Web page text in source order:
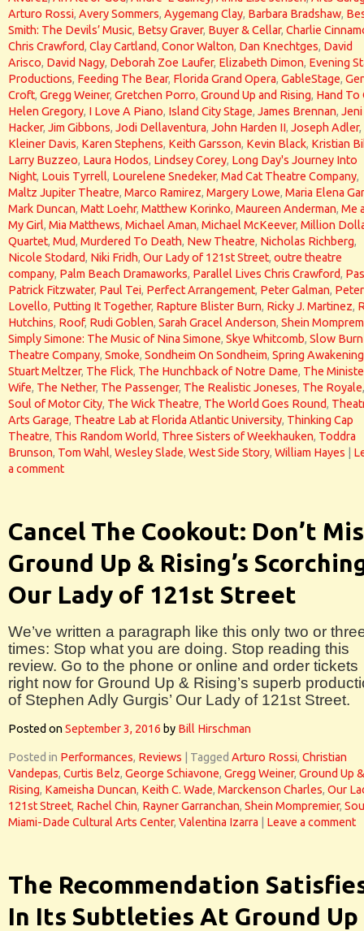
Arturo Rossi, Avery Sommers, Aygemang Clay, Barbara Bradshaw,
Smith: The Devils’ Music, Betsy Graver, Buyer & Cellar, Charlie
Chris Crawford, Clay Cartland, Conor Walton, Dan Knechtges, David
Arisco, David Nagy, Deborah Zoe Laufer, Elizabeth Dimon, Evening
Productions, Feeding The Bear, Florida Grand Opera, GableStage,
Croft, Gregg Weiner, Gretchen Porro, Ground Up and Rising, Hand To
Helen Gregory, I Love A Piano, Island City Stage, James Brennan, Jeni
Hacker, Jim Gibbons, Jodi Dellaventura, John Harden II, Joseph Adler,
Kleiner Davis, Karen Stephens, Keith Garsson, Kevin Black, Kristian
Larry Buzzeo, Laura Hodos, Lindsey Corey, Long Day's Journey Into
Night, Louis Tyrrell, Lourelene Snedeker, Mad Cat Theatre Company,
Maltz Jupiter Theatre, Marco Ramirez, Margery Lowe, Maria Elena
Mark Duncan, Matt Loehr, Matthew Korinko, Maureen Anderman, Me
My Girl, Mia Matthews, Michael Aman, Michael McKeever, Million
Quartet, Mud, Murdered To Death, New Theatre, Nicholas Richberg,
Nicole Stodard, Niki Fridh, Our Lady of 121st Street, outre theatre
company, Palm Beach Dramaworks, Parallel Lives Chris Crawford,
Patrick Fitzwater, Paul Tei, Perfect Arrangement, Peter Galman, Peter
Lovello, Putting It Together, Rapture Blister Burn, Ricky J. Martinez,
Hutchins, Roof, Rudi Goblen, Sarah Gracel Anderson, Shein
Simply Simone: The Music of Nina Simone, Skye Whitcomb, Slow Burn
Theatre Company, Smoke, Sondheim On Sondheim, Spring Awakening
Stuart Meltzer, The Flick, The Hunchback of Notre Dame, The
Wife, The Nether, The Passenger, The Realistic Joneses, The Royale
Soul of Motor City, The Wick Theatre, The World Goes Round,
Arts Garage, Theatre Lab at Florida Atlantic University, Thinking Cap
Theatre, This Random World, Three Sisters of Weekhauken, Toddra
Brunson, Tom Wahl, Wesley Slade, West Side Story, William Hayes
a comment
Cancel The Cookout: Don’t
Ground Up & Rising’s
Our Lady of 121st Street
We’ve written a paragraph like this only two or
times: Stop what you are doing. Stop reading this
review. Go to the phone or online and order tickets
right now for Ground Up & Rising’s superb
of Stephen Adly Gurgis’ Our Lady of 121st Street.
Posted onSeptember 3, 2016 by Bill Hirschman
Posted in Performances, Reviews Tagged Arturo Rossi, Christian
Vandepas, Curtis Belz, George Schiavone, Gregg Weiner, Ground Up &
Rising, Kameisha Duncan, Keith C. Wade, Marckenson Charles, Our
121st Street, Rachel Chin, Rayner Garranchan, Shein Mompremier,
Miami-Dade Cultural Arts Center, Valentina Izarra Leave a comment
The Recommendation
In Its Subtleties At Ground Up